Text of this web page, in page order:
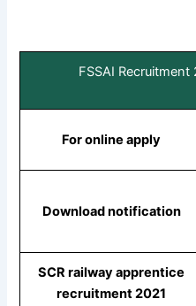
FSSAI
For online apply
Download notification
SCR railway apprentice
recruitment 2021